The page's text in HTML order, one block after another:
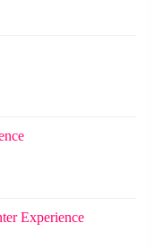
Experience